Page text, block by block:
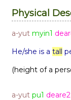
Physical
a-yut myin1
He/she is a tall
(height of a
a-yut pu1 deare2